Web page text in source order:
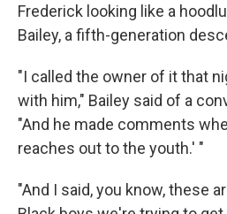
Frederick looking like a
Bailey, a fifth-generation
"I called the owner of it that
with him," Bailey said of a
"And he made comments
reaches out to the youth.' "
"And I said, you know, these